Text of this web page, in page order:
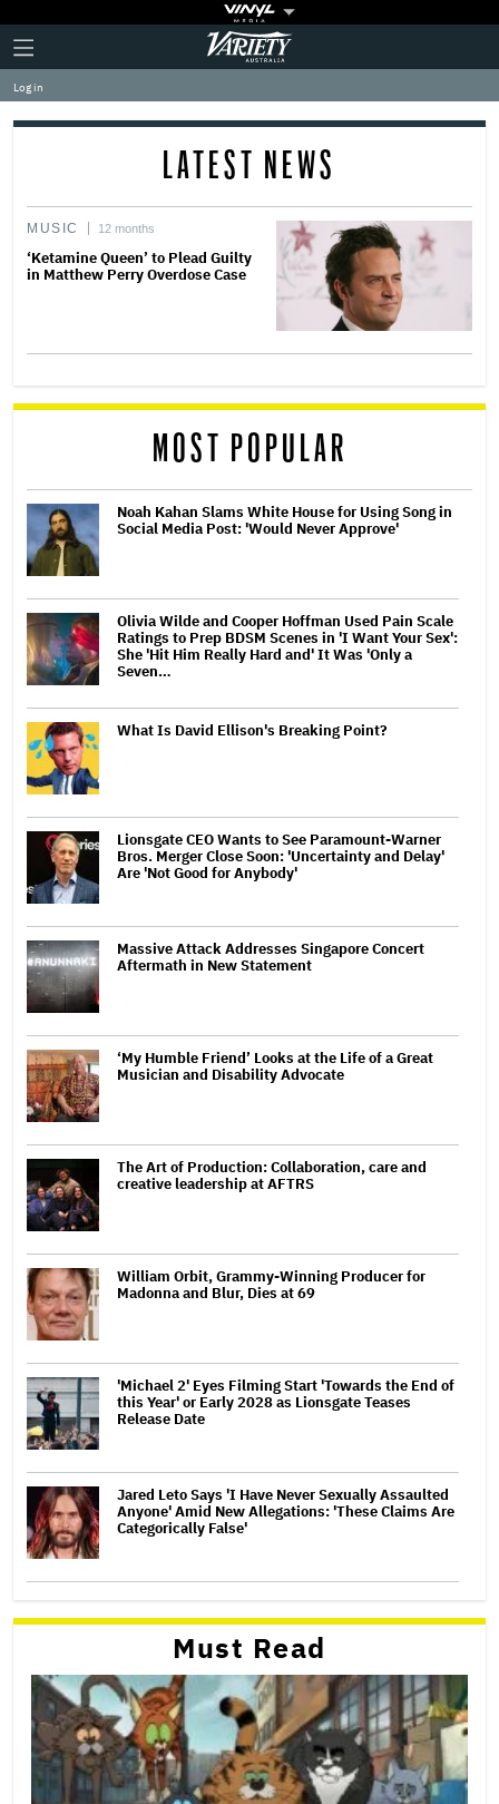
Plus
Icon
Click
to
expand
the
Mega
Variety
Log in
LATEST NEWS
MUSIC 12 months
‘Ketamine Queen’ to Plead Guilty
in Matthew Perry Overdose Case
MOST POPULAR
Noah Kahan Slams White House for Using Song in
Social Media Post: 'Would Never Approve'
Olivia Wilde and Cooper Hoffman Used Pain Scale
Ratings to Prep BDSM Scenes in 'I Want Your Sex':
She 'Hit Him Really Hard and' It Was 'Only a
Seven…
What Is David Ellison's Breaking Point?
Lionsgate CEO Wants to See Paramount-Warner
Bros. Merger Close Soon: 'Uncertainty and Delay'
Are 'Not Good for Anybody'
Massive Attack Addresses Singapore Concert
Aftermath in New Statement
‘My Humble Friend’ Looks at the Life of a Great
Musician and Disability Advocate
The Art of Production: Collaboration, care and
creative leadership at AFTRS
William Orbit, Grammy-Winning Producer for
Madonna and Blur, Dies at 69
'Michael 2' Eyes Filming Start 'Towards the End of
this Year' or Early 2028 as Lionsgate Teases
Release Date
Jared Leto Says 'I Have Never Sexually Assaulted
Anyone' Amid New Allegations: 'These Claims Are
Categorically False'
Must Read